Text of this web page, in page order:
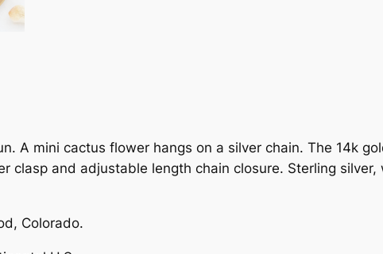
A mini cactus flower hangs on a silver chain. The 14k
clasp and adjustable length chain closure. Sterling
Colorado.